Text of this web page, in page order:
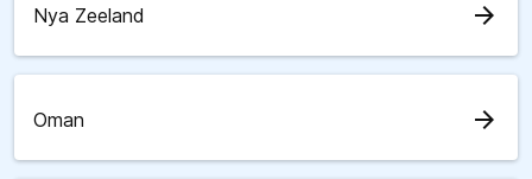
Nya Zeeland arrow_forward
Oman arrow_forward